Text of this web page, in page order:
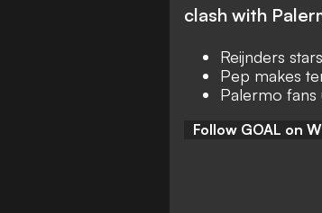
clash with
Reijnders
Pep makes
Palermo fans
Follow GOAL on